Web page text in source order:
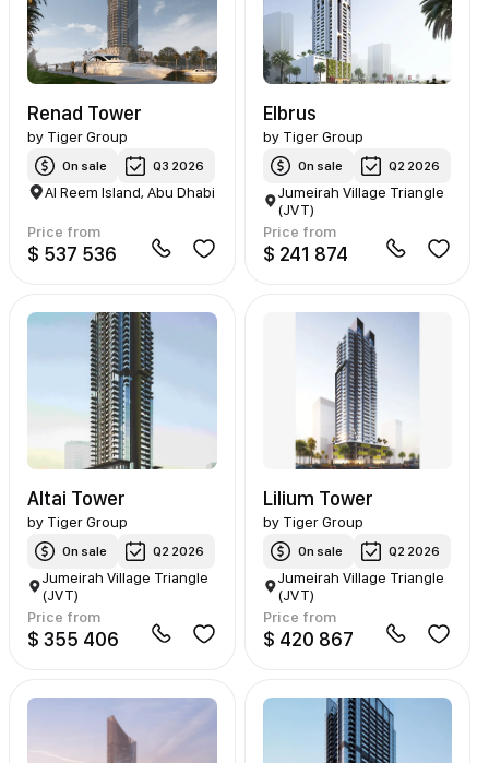
Renad Tower
by Tiger Group
On sale Q3 2026
Al Reem Island, Abu Dhabi
Price from
$ 537 536
Elbrus
by Tiger Group
On sale Q2 2026
Jumeirah Village Triangle
(JVT)
Price from
$ 241 874
Altai Tower
by Tiger Group
On sale Q2 2026
Jumeirah Village Triangle
(JVT)
Price from
$ 355 406
Lilium Tower
by Tiger Group
On sale Q2 2026
Jumeirah Village Triangle
(JVT)
Price from
$ 420 867